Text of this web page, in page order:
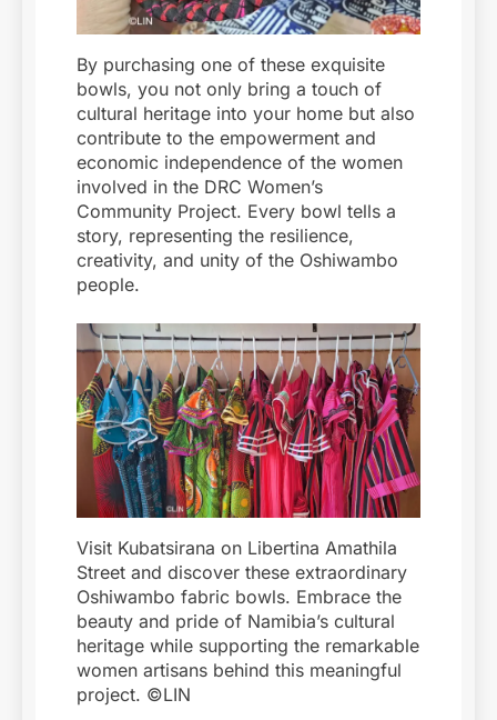
By purchasing one of these exquisite
bowls, you not only bring a touch of
cultural heritage into your home but also
contribute to the empowerment and
economic independence of the women
involved in the DRC Women’s
Community Project. Every bowl tells a
story, representing the resilience,
creativity, and unity of the Oshiwambo
people.
Visit Kubatsirana on Libertina Amathila
Street and discover these extraordinary
Oshiwambo fabric bowls. Embrace the
beauty and pride of Namibia’s cultural
heritage while supporting the remarkable
women artisans behind this meaningful
project. ©LIN